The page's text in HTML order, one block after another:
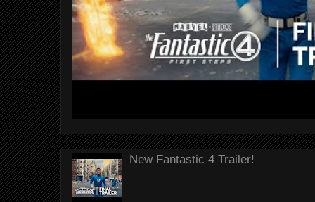
New Fantastic 4 Trailer!